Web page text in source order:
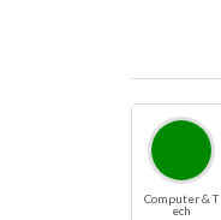
Computer & T
ech